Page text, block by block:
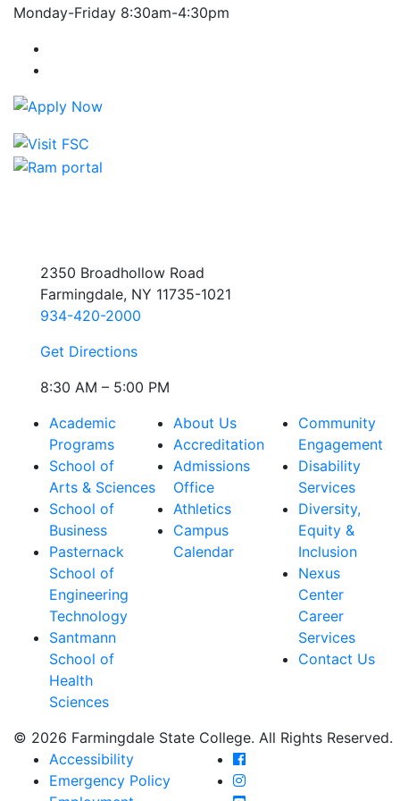
Monday-Friday 8:30am-4:30pm
2350 Broadhollow Road
Farmingdale, NY 11735-1021
934-420-2000
Get Directions
8:30 AM – 5:00 PM
Academic
Programs
School of
Arts & Sciences
School of
Business
Pasternack
School of
Engineering
Technology
Santmann
School of
Health
Sciences
About Us
Accreditation
Admissions
Office
Athletics
Campus
Calendar
Community
Engagement
Disability
Services
Diversity,
Equity &
Inclusion
Nexus
Center
Career
Services
Contact Us
© 2026 Farmingdale State College. All Rights Reserved.
Accessibility
Emergency Policy
Farmingdale State
Farmingdale State